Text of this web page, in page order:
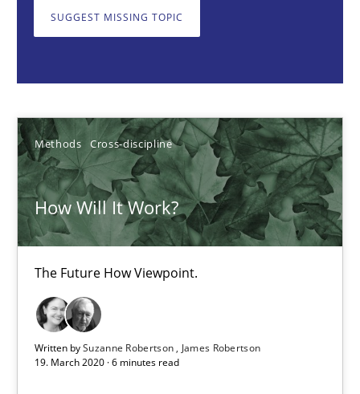
SUGGEST MISSING TOPIC
Methods Cross-discipline
How Will It Work?
The Future How Viewpoint.
Written bySuzanne Robertson James Robertson
19. March 2020 · 6 minutes read
Methods Cross-discipline
James Robertson
19.03.2020
6 minutes
Inputs to requirements engineering in agile projects
How applying Lean Startup, Design Thinking, and others,